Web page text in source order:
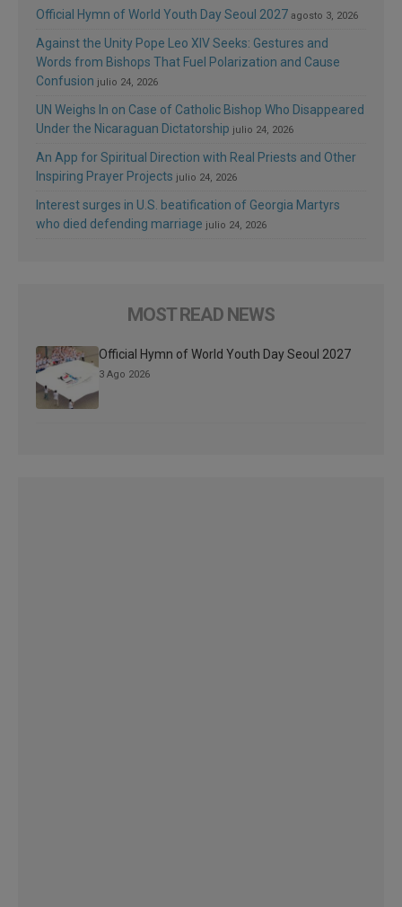
Official Hymn of World Youth Day Seoul 2027 agosto 3, 2026
Against the Unity Pope Leo XIV Seeks: Gestures and
Words from Bishops That Fuel Polarization and Cause
Confusion julio 24, 2026
UN Weighs In on Case of Catholic Bishop Who Disappeared
Under the Nicaraguan Dictatorship julio 24, 2026
An App for Spiritual Direction with Real Priests and Other
Inspiring Prayer Projects julio 24, 2026
Interest surges in U.S. beatification of Georgia Martyrs
who died defending marriage julio 24, 2026
MOST READ NEWS
Official Hymn of World Youth Day Seoul 2027
3 Ago 2026